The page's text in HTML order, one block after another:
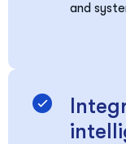
and